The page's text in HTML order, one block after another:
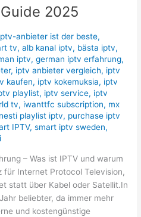
2025
anbieter ist der beste,
tv,alb kanal iptv, bästa iptv,
iptv,german iptv erfahrung​,
, iptv anbieter vergleich, iptv
kaufen, iptv kokemuksia, iptv
playlist, iptv service, iptv
tv, iwanttfc subscription, mx
playlist iptv, purchase iptv
IPTV,smart iptv sweden,
– Was ist IPTV und warum
für Internet Protocol Television,
statt über Kabel oder Satellit.In
beliebter, da immer mehr
und kostengünstige